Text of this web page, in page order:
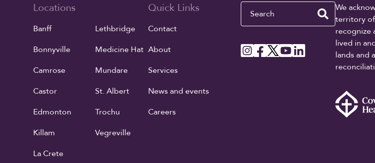
Locations
Banff
Bonnyville
Camrose
Castor
Edmonton
Killam
La Crete
Lethbridge
Medicine Hat
Mundare
St. Albert
Trochu
Vegreville
Quick Links
Contact
About
Services
News and events
Careers
Search
We
territory of
recognize
lived in
lands and